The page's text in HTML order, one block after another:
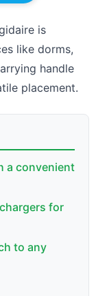
is
like dorms,
handle
placement.
a convenient
for
to any